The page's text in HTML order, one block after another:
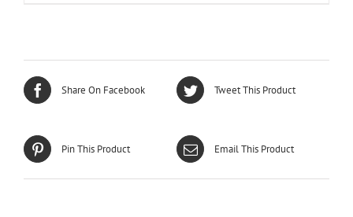
Share On Facebook Tweet This Product
Pin This Product Email This Product